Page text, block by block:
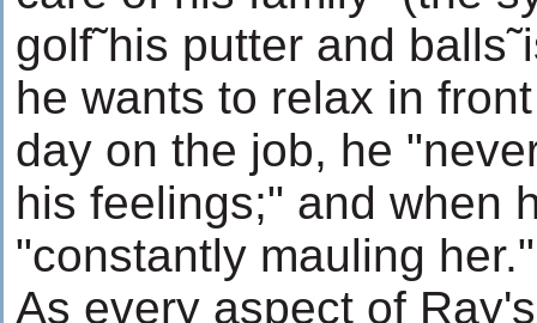
golf˜his putter and
he wants to relax in
day on the job, he
his feelings;" and when
"constantly mauling her."
As every aspect of